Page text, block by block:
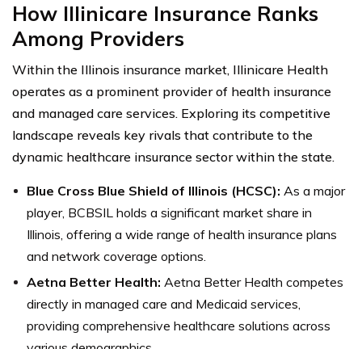
How Illinicare Insurance Ranks
Among Providers
Within the Illinois insurance market, Illinicare Health
operates as a prominent provider of health insurance
and managed care services. Exploring its competitive
landscape reveals key rivals that contribute to the
dynamic healthcare insurance sector within the state.
Blue Cross Blue Shield of Illinois (HCSC): As a major
player, BCBSIL holds a significant market share in
Illinois, offering a wide range of health insurance plans
and network coverage options.
Aetna Better Health: Aetna Better Health competes
directly in managed care and Medicaid services,
providing comprehensive healthcare solutions across